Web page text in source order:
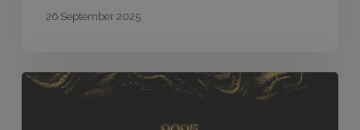
26 September 2025
High